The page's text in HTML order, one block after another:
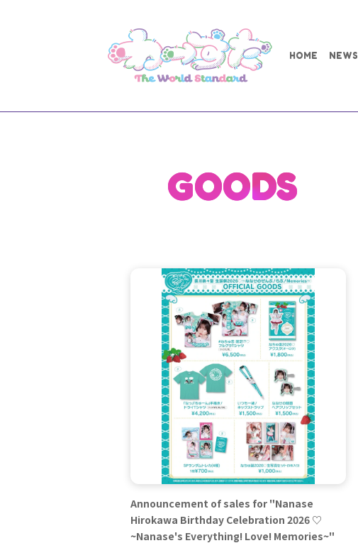
HOME NEWS
GOODS
Announcement of sales for "Nanase
Hirokawa Birthday Celebration 2026 ♡
~Nanase's Everything! Love! Memories~"